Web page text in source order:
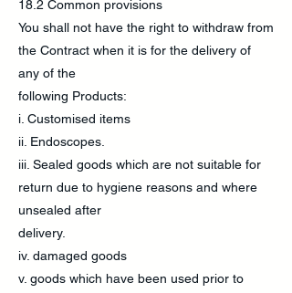
18.2 Common provisions
You shall not have the right to withdraw from
the Contract when it is for the delivery of
any of the
following Products:
i. Customised items
ii. Endoscopes.
iii. Sealed goods which are not suitable for
return due to hygiene reasons and where
unsealed after
delivery.
iv. damaged goods
v. goods which have been used prior to